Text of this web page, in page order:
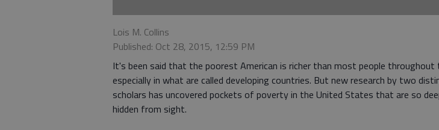
Lois M. Collins
Published: Oct 28, 2015, 12:59 PM
It's been said that the poorest American is richer than most people throughout
especially in what are called developing countries. But new research by two
scholars has uncovered pockets of poverty in the United States that are so
hidden from sight.